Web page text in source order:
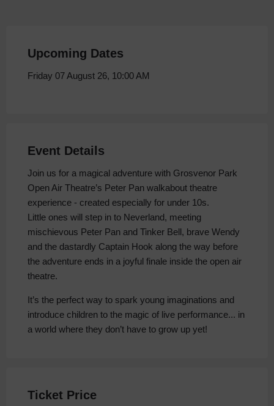
Upcoming Dates
Friday 07 August 26, 10:00 AM
Event Details
Join us for a magical adventure with Grosvenor Park
Open Air Theatre’s Peter Pan walkabout theatre
experience - created especially for under 10s.
Little ones will step in to Neverland, meeting
mischievous Peter Pan and Tinker Bell, brave Wendy
and the dastardly Captain Hook along the way before
the adventure ends in a joyful finale inside the open air
theatre.
It’s the perfect way to spark young imaginations and
introduce children to the magic of live performance... in
a world where they don’t have to grow up yet!
Ticket Price